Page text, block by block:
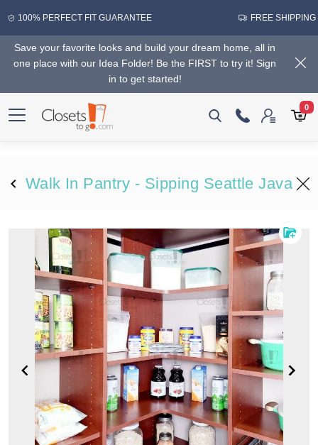
100% PERFECT FIT GUARANTEE FREE SHIPPING
Save your favorite looks and build your dream home, all in
one place with our Idea Folder! Be the FIRST to try it! Sign
in to get started!
0
Walk In Pantry - Sipping Seattle Java